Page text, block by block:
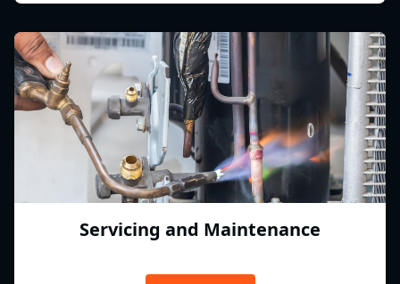
Servicing and Maintenance